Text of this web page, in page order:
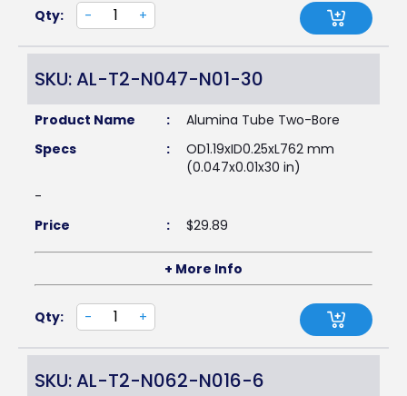
Qty: - +
SKU: AL-T2-N047-N01-30
Product Name :
Alumina Tube Two-Bore
Specs
:
OD1.19xID0.25xL762 mm
(0.047x0.01x30 in)
-
Price
: $29.89
+ More Info
Qty: - +
SKU: AL-T2-N062-N016-6